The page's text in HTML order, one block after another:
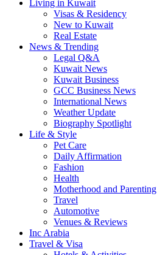
Living in Kuwait
Visas & Residency
New to Kuwait
Real Estate
News & Trending
Legal Q&A
Kuwait News
Kuwait Business
GCC Business News
International News
Weather Update
Biography Spotlight
Life & Style
Pet Care
Daily Affirmation
Fashion
Health
Motherhood and Parenting
Travel
Automotive
Venues & Reviews
Inc Arabia
Travel & Visa